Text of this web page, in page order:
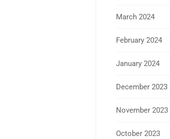
March 2024
February 2024
January 2024
December 2023
November 2023
October 2023